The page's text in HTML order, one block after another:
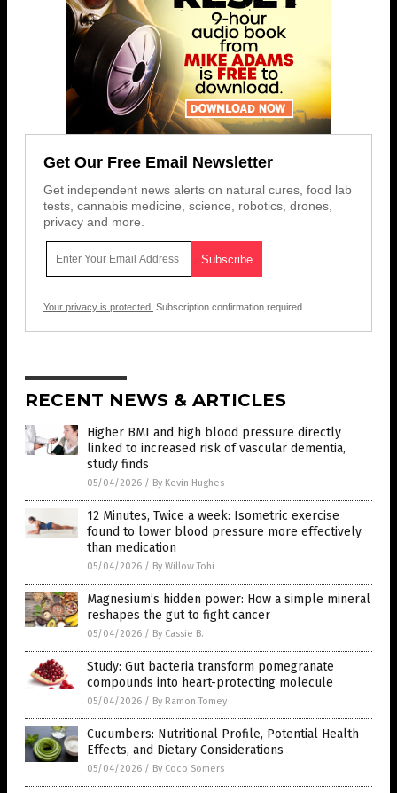
Get Our Free Email Newsletter
Get independent news alerts on natural cures, food lab
tests, cannabis medicine, science, robotics, drones,
privacy and more.
Your privacy is protected. Subscription confirmation required.
RECENT NEWS & ARTICLES
Higher BMI and high blood pressure directly
linked to increased risk of vascular dementia,
study finds
05/04/2026 / By Kevin Hughes
12 Minutes, Twice a week: Isometric exercise
found to lower blood pressure more effectively
than medication
05/04/2026 / By Willow Tohi
Magnesium’s hidden power: How a simple mineral
reshapes the gut to fight cancer
05/04/2026 / By Cassie B.
Study: Gut bacteria transform pomegranate
compounds into heart-protecting molecule
05/04/2026 / By Ramon Tomey
Cucumbers: Nutritional Profile, Potential Health
Effects, and Dietary Considerations
05/04/2026 / By Coco Somers